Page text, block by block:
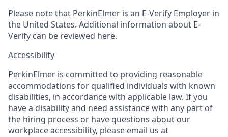
Please note that PerkinElmer is an E-Verify Employer in
the United States. Additional information about E-
Verify can be reviewed here.
Accessibility
PerkinElmer is committed to providing reasonable
accommodations for qualified individuals with known
disabilities, in accordance with applicable law. If you
have a disability and need assistance with any part of
the hiring process or have questions about our
workplace accessibility, please email us at